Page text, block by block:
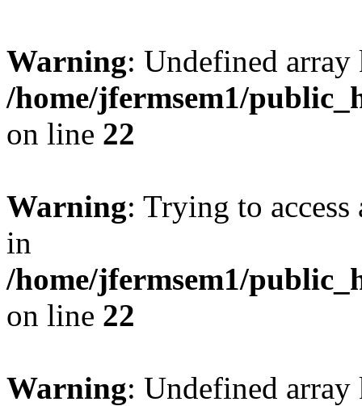
Warning: Undefined
/home/jfermsem1/
on line 22
Warning: Trying to
in
/home/jfermsem1/
on line 22
Warning: Undefined